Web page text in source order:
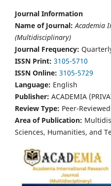
Journal Information
Name of Journal: Academia
(Multidisciplinary)
Journal Frequency:
ISSN Print: 3105-5710
ISSN Online: 3105-5729
Language: English
Publisher: ACADEMIA
Review Type: Peer-Reviewed
Area of Publication:
Sciences, Humanities, and